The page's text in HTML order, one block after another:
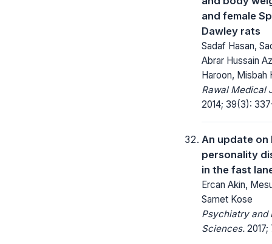
and female
Dawley rats
Sadaf Hasan,
Abrar Hussain
Haroon, Misbah
Rawal Medical
2014; 39(3):
An update
personality
in the fast
Ercan Akin,
Samet Kose
Psychiatry and
Sciences.